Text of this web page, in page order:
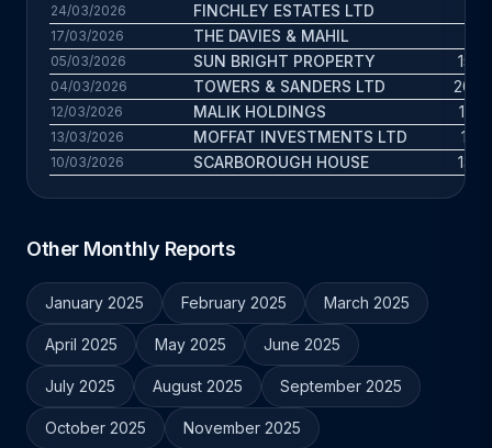
24/03/2026 FINCHLEY ESTATES LTD
17/03/2026 THE DAVIES & MAHIL
05/03/2026 SUN BRIGHT PROPERTY 15.7
04/03/2026 TOWERS & SANDERS LTD 20.6
12/03/2026 MALIK HOLDINGS 15.2
13/03/2026 MOFFAT INVESTMENTS LTD
10/03/2026 SCARBOROUGH HOUSE 13.6
Other Monthly Reports
January 2025 February 2025 March 2025
April 2025 May 2025 June 2025
July 2025 August 2025 September 2025
October 2025 November 2025